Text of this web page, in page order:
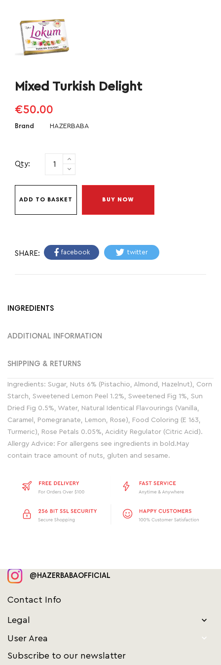
Mixed Turkish Delight
€50.00
Brand HAZERBABA
Qty:
ADD TO BASKET BUY NOW
SHARE: facebook twitter
INGREDIENTS
ADDITIONAL INFORMATION
SHIPPING & RETURNS
Ingredients: Sugar, Nuts 6% (Pistachio, Almond, Hazelnut), Corn
Starch, Sweetened Lemon Peel 1.2%, Sweetened Fig 1%, Sun
Dried Fig 0.5%, Water, Natural Identical Flavourings (Vanilla,
Caramel, Pomegranate, Lemon, Rose), Food Coloring (E 163,
Turmeric), Rose Petals 0.05%, Acidity Regulator (Citric Acid).
Allergy Advice: For allergens see ingredients in bold.May
contain trace amount of nuts, gluten and sesame.
Contact Info
@HAZERBABAOFFICIAL
Legal 
User Area 
Subscribe to our newslatter